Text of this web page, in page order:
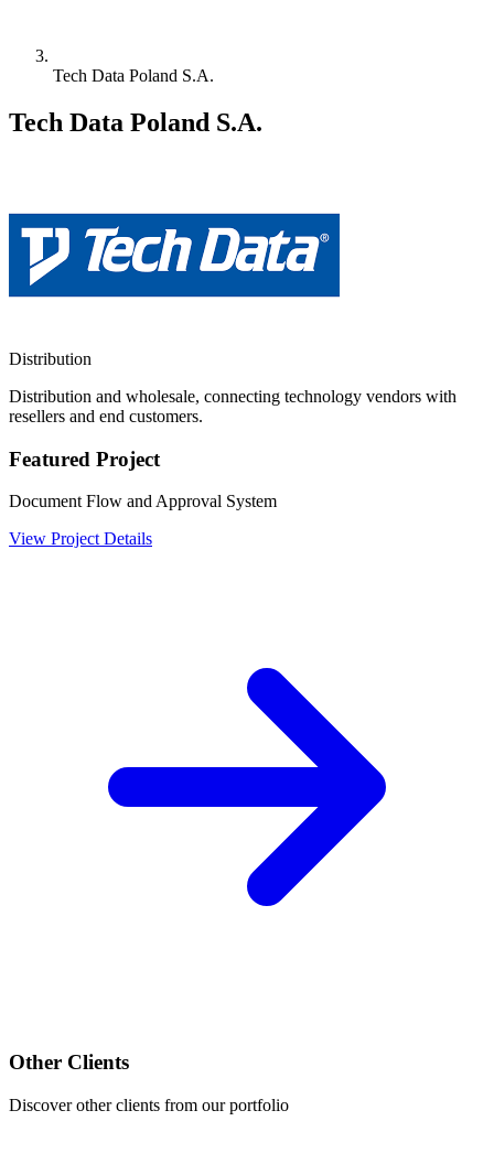
Tech Data Poland S.A.
Tech Data Poland S.A.
Distribution
Distribution and wholesale, connecting technology vendors with
resellers and end customers.
Featured Project
Document Flow and Approval System
View Project Details
Other Clients
Discover other clients from our portfolio